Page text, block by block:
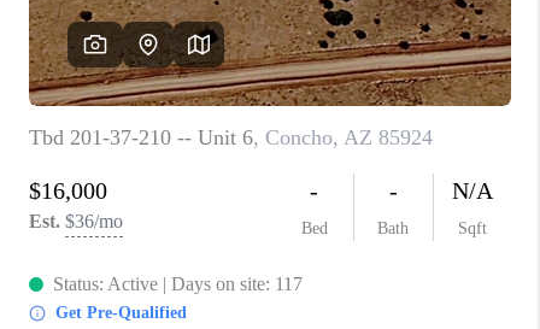
REVIEWS
CAREERS
ABOUT PLACE
CONNECT
TUCSON
TOP AREAS